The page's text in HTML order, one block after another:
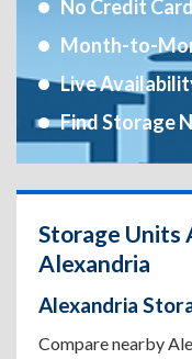
No Credit
Month-to-
Live
Find Storage
Storage Units
Alexandria
Alexandria
Compare nearby